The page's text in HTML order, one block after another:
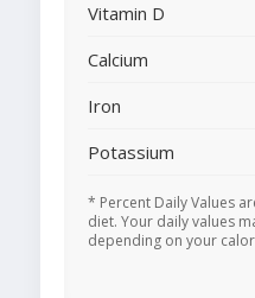
Vitamin D
Calcium
Iron
Potassium
* Percent Daily Values
diet. Your daily values
depending on your